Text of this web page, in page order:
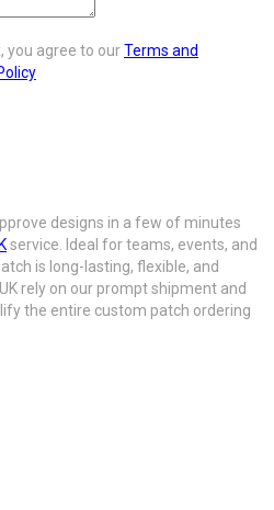
you agree to ourTerms and
designs in a few of minutes
service. Ideal for teams, events, and
is long-lasting, flexible, and
rely on our prompt shipment and
the entire custom patch ordering